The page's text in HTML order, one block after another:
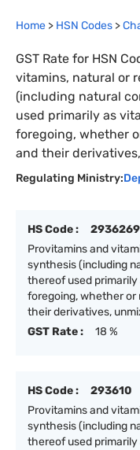
Home > HSN Codes >
GST Rate for HSN
vitamins, natural or
(including natural
used primarily as
foregoing, whether
and their
Regulating Ministry:
HS Code :
Provitamins and
synthesis (including
thereof used
foregoing, whether or
their derivatives,
GST Rate :
18 %
HS Code :
293610
Provitamins and
synthesis (including
thereof used